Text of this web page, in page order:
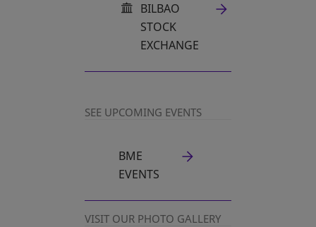
BILBAO
STOCK
EXCHANGE
OPENS IN A NEW TAB
SEE UPCOMING EVENTS
BME
EVENTS
VISIT OUR PHOTO GALLERY